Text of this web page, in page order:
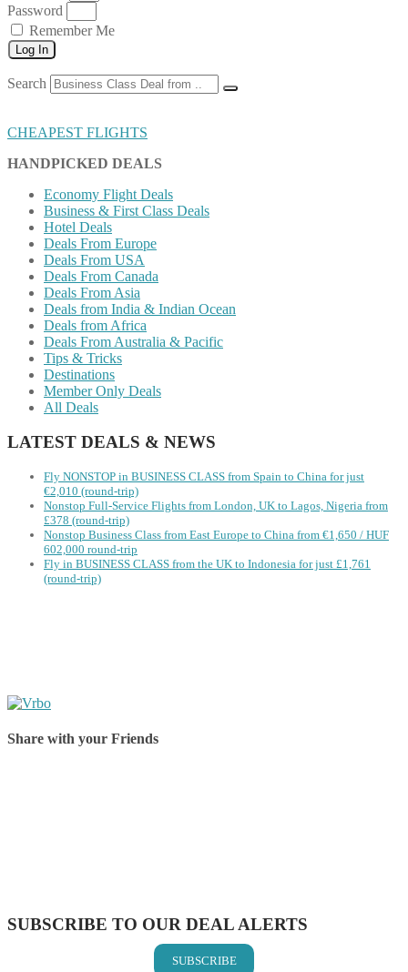
Password
Remember Me
Log In
Search
CHEAPEST FLIGHTS
HANDPICKED DEALS
Economy Flight Deals
Business & First Class Deals
Hotel Deals
Deals From Europe
Deals From USA
Deals From Canada
Deals From Asia
Deals from India & Indian Ocean
Deals from Africa
Deals From Australia & Pacific
Tips & Tricks
Destinations
Member Only Deals
All Deals
LATEST DEALS & NEWS
Fly NONSTOP in BUSINESS CLASS from Spain to China for just
€2,010 (round-trip)
Nonstop Full-Service Flights from London, UK to Lagos, Nigeria from
£378 (round-trip)
Nonstop Business Class from East Europe to China from €1,650 / HUF
602,000 round-trip
Fly in BUSINESS CLASS from the UK to Indonesia for just £1,761
(round-trip)
Share with your Friends
SUBSCRIBE TO OUR DEAL ALERTS
SUBSCRIBE